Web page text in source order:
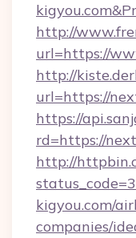
http://
url=https://
http://
url=https://
https://
rd=https://
http://
kigyou.com/
companies/